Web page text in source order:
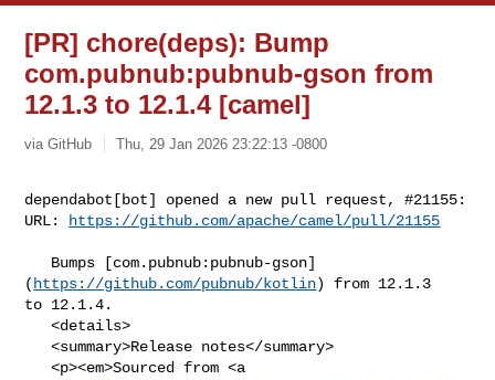
[PR] chore(deps): Bump
com.pubnub:pubnub-gson from
12.1.3 to 12.1.4 [camel]
via GitHub Thu, 29 Jan 2026 23:22:13 -0800
dependabot[bot] opened a new pull request, #21155:
URL:
https://github.com/apache/camel/pull/21155
( https://github.com/pubnub/kotlin) from 12.1.3
to 12.1.4.
   <details>
   <summary>Release notes</summary>
   <p><em>Sourced from <a